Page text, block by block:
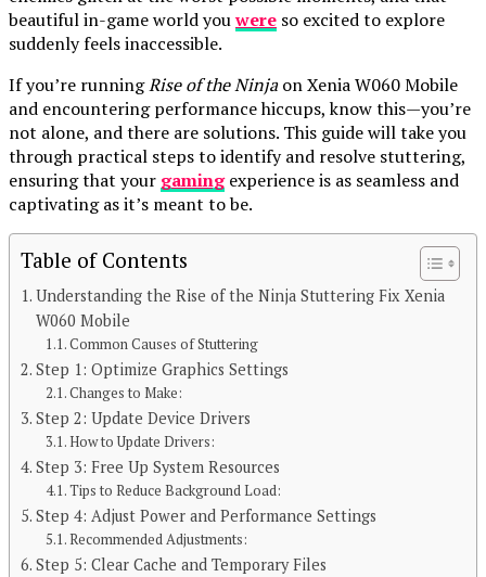
beautiful in-game world youwere so excited to explore
suddenly feels inaccessible.
If you’re runningRise of the Ninjaon Xenia W060 Mobile
and encountering performance hiccups, know this—you’re
not alone, and there are solutions. This guide will take you
through practical steps to identify and resolve stuttering,
ensuring that your gamingexperience is as seamless and
captivating as it’s meant to be.
Table of Contents
Understanding the Rise of the Ninja Stuttering Fix Xenia
W060 Mobile
Common Causes of Stuttering
Step 1: Optimize Graphics Settings
Changes to Make:
Step 2: Update Device Drivers
How to Update Drivers:
Step 3: Free Up System Resources
Tips to Reduce Background Load:
Step 4: Adjust Power and Performance Settings
Recommended Adjustments:
Step 5: Clear Cache and Temporary Files
Continue Reading
You may like
BLOG
Unveiling the World of Breezy News: Your
Go-To Source for Fresh Updates